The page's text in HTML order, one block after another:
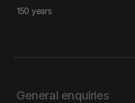
150 years
General enquiries